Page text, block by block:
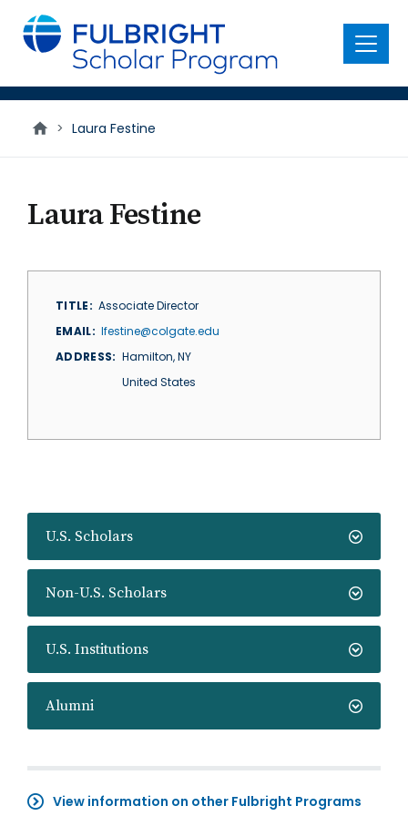
main
content
Menu
> Laura Festine
U.S. Scholars
Non-U.S. Scholars
U.S. Institutions
Alumni
View information on other Fulbright Programs
Laura Festine
TITLE
Associate Director
EMAIL
lfestine@colgate.edu
ADDRESS
Hamilton,NY
United States